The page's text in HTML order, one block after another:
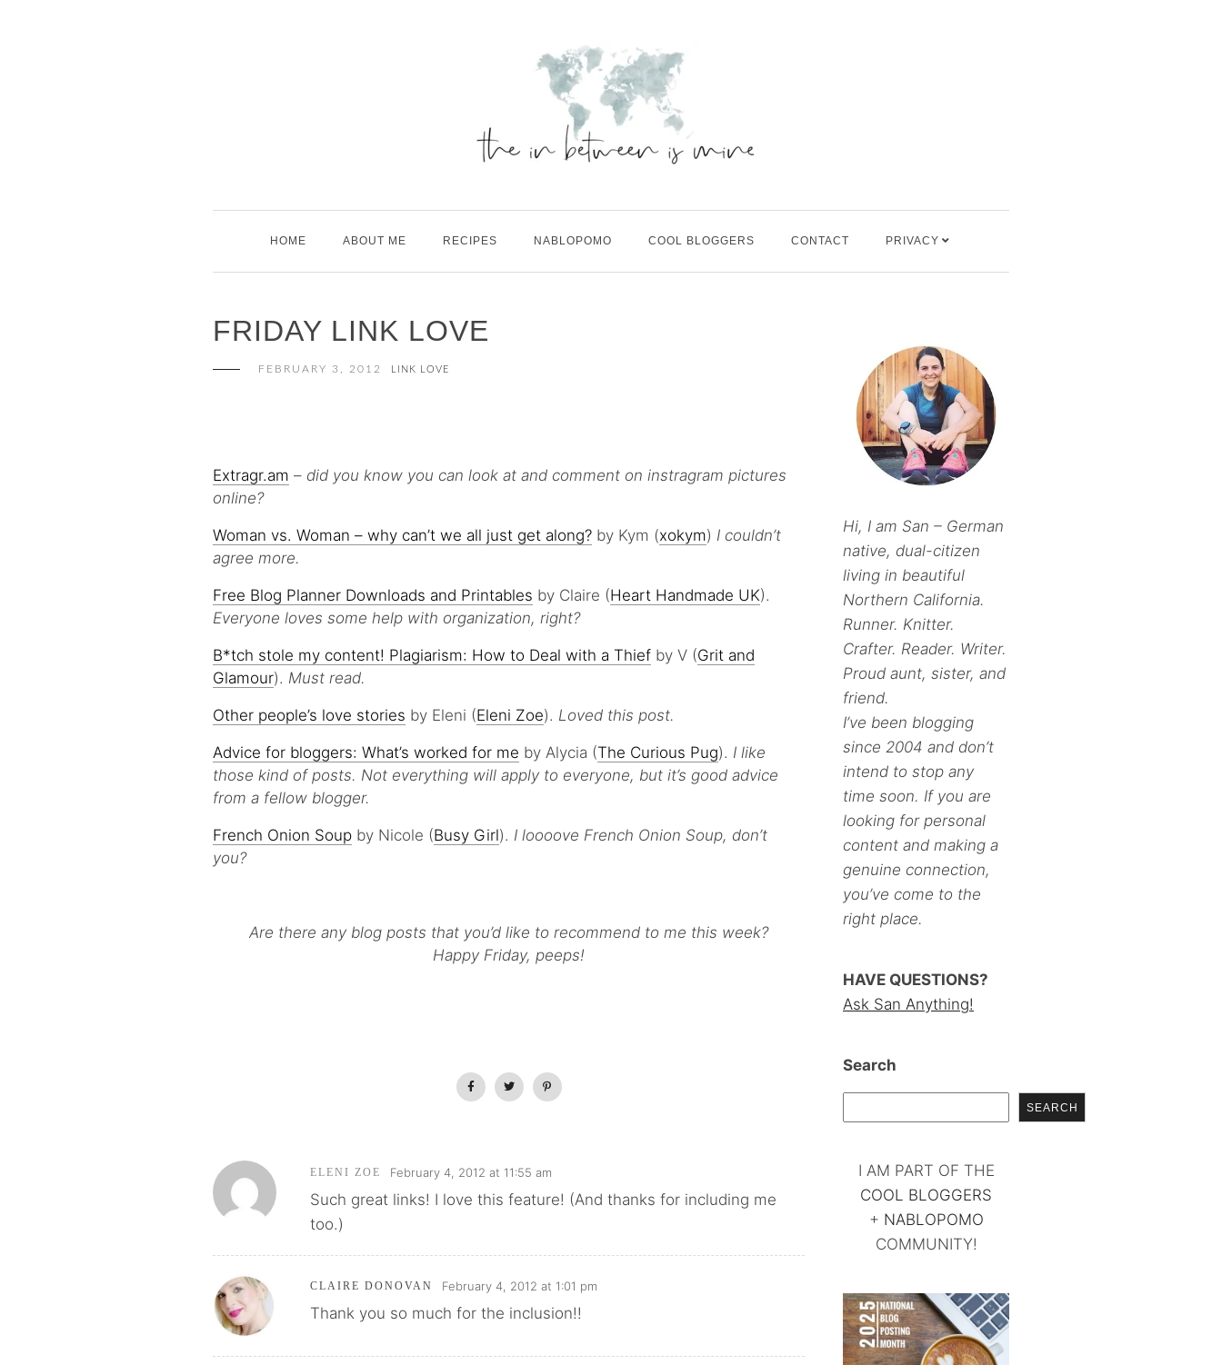
HOME ABOUT ME RECIPES NABLOPOMO COOL BLOGGERS CONTACT PRIVACY
FRIDAY LINK LOVE
FEBRUARY 3, 2012 LINK LOVE
Extragr.am – did you know you can look at and comment on instragram pictures
online?
Woman vs. Woman – why can’t we all just get along? by Kym (xokym) I couldn’t
agree more.
Free Blog Planner Downloads and Printables by Claire (Heart Handmade UK).
Everyone loves some help with organization, right?
B*tch stole my content! Plagiarism: How to Deal with a Thief by V (Grit and
Glamour). Must read.
Other people’s love stories by Eleni (Eleni Zoe). Loved this post.
Advice for bloggers: What’s worked for me by Alycia (The Curious Pug). I like
those kind of posts. Not everything will apply to everyone, but it’s good advice
from a fellow blogger.
French Onion Soup by Nicole (Busy Girl). I loooove French Onion Soup, don’t
you?
Are there any blog posts that you’d like to recommend to me this week?
Happy Friday, peeps!
ELENI ZOE February 4, 2012 at 11:55 am
Such great links! I love this feature! (And thanks for including me
too.)
CLAIRE DONOVAN February 4, 2012 at 1:01 pm
Thank you so much for the inclusion!!
Hi, I am San – German
native, dual-citizen
living in beautiful
Northern California.
Runner. Knitter.
Crafter. Reader. Writer.
Proud aunt, sister, and
friend.
I’ve been blogging
since 2004 and don’t
intend to stop any
time soon. If you are
looking for personal
content and making a
genuine connection,
you’ve come to the
right place.
HAVE QUESTIONS?
Ask San Anything!
Search
SEARCH
I AM PART OF THE
COOL BLOGGERS
+ NABLOPOMO
COMMUNITY!